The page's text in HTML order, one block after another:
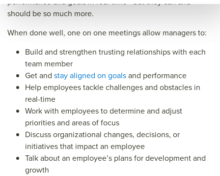
e
guid
&su
mm
ary=
urce
=
should be so much more.
When done well, one on one meetings allow managers to:
Build and strengthen trusting relationships with each
team member
Get and stay aligned on goalsand performance
Help employees tackle challenges and obstacles in
real-time
Work with employees to determine and adjust
priorities and areas of focus
Discuss organizational changes, decisions, or
initiatives that impact an employee
Talk about an employee’s plans for development and
growth